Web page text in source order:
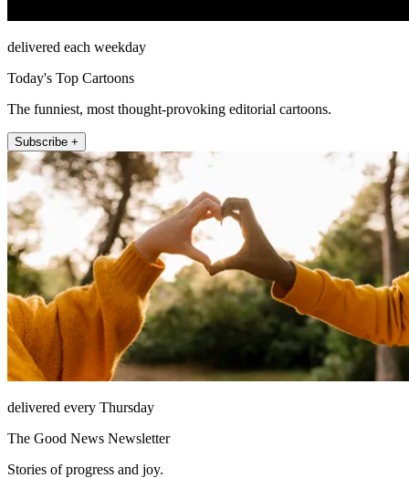
delivered each weekday
Today's Top Cartoons
The funniest, most thought-provoking editorial cartoons.
Subscribe +
delivered every Thursday
The Good News Newsletter
Stories of progress and joy.